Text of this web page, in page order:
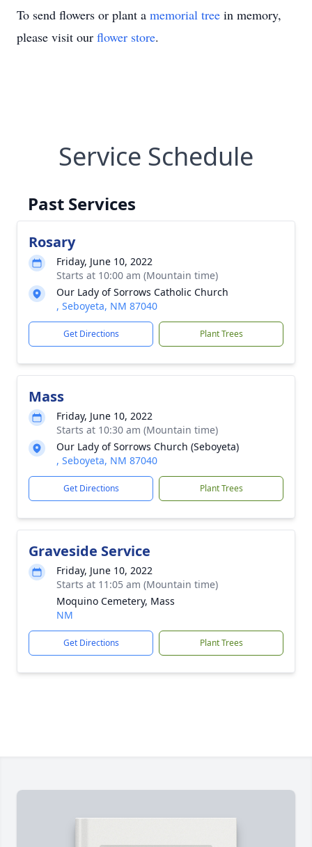
To send flowers or plant a memorial tree in memory,
please visit our flower store.
Service Schedule
Past Services
Rosary
Friday, June 10, 2022
Starts at 10:00 am (Mountain time)
Our Lady of Sorrows Catholic Church
, Seboyeta, NM 87040
Get Directions Plant Trees
Mass
Friday, June 10, 2022
Starts at 10:30 am (Mountain time)
Our Lady of Sorrows Church (Seboyeta)
, Seboyeta, NM 87040
Get Directions Plant Trees
Graveside Service
Friday, June 10, 2022
Starts at 11:05 am (Mountain time)
Moquino Cemetery, Mass
NM
Get Directions Plant Trees